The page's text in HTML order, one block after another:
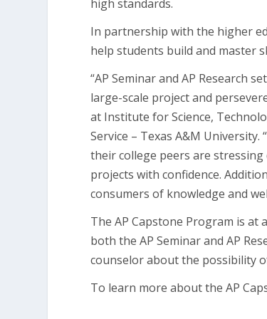
high standards.
In partnership with the higher
help students build and master
“AP Seminar and AP Research
large-scale project and
at Institute for Science,
Service – Texas A&M
their college peers are
projects with confidence.
consumers of knowledge and
The AP Capstone Program is at
both the AP Seminar and AP
counselor about the possibility
To learn more about the AP